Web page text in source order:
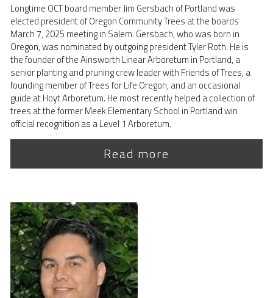
Longtime OCT board member Jim Gersbach of Portland was
elected president of Oregon Community Trees at the boards
March 7, 2025 meeting in Salem. Gersbach, who was born in
Oregon, was nominated by outgoing president Tyler Roth. He is
the founder of the Ainsworth Linear Arboretum in Portland, a
senior planting and pruning crew leader with Friends of Trees, a
founding member of Trees for Life Oregon, and an occasional
guide at Hoyt Arboretum. He most recently helped a collection of
trees at the former Meek Elementary School in Portland win
official recognition as a Level 1 Arboretum.
Read more